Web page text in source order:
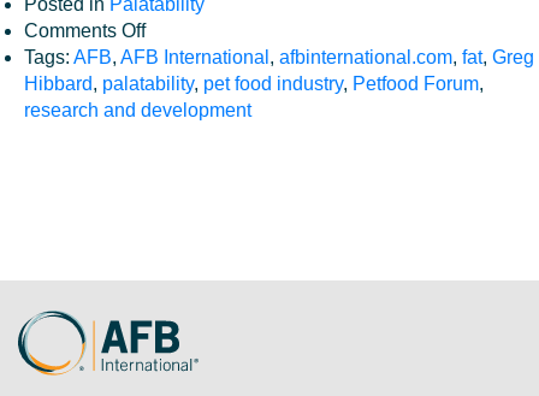
Posted in Palatability
Comments Offon
Fat
Type
and
Tags: AFB, AFB International , afbinternational.com, fat, Greg
Hibbard, palatability, pet food industry, Petfood Forum,
research and development